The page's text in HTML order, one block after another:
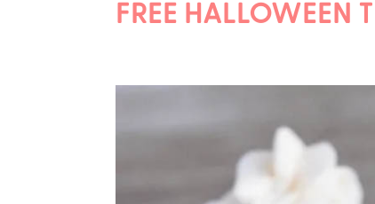
FREE HALLOWEEN